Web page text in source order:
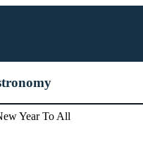
Year To All